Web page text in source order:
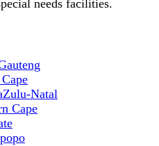
needs facilities.
Natal
Cape